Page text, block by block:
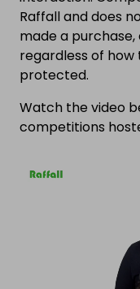
Raffall and does
made a
regardless of
protected.
Watch the video
competitions